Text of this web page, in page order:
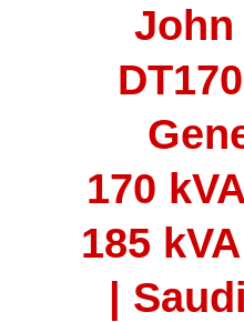
John
170
185
|